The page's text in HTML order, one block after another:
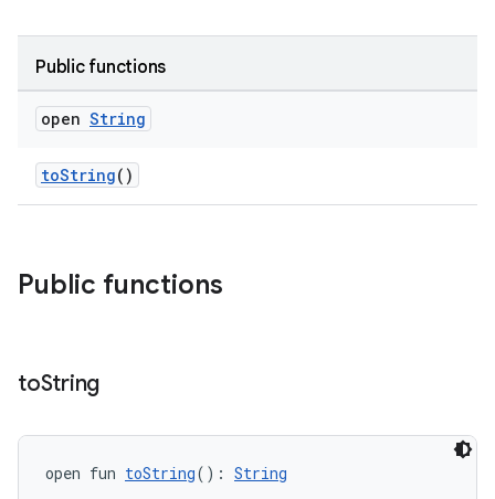
Public functions
open String
toString()
Public functions
toString
open fun toString(): String